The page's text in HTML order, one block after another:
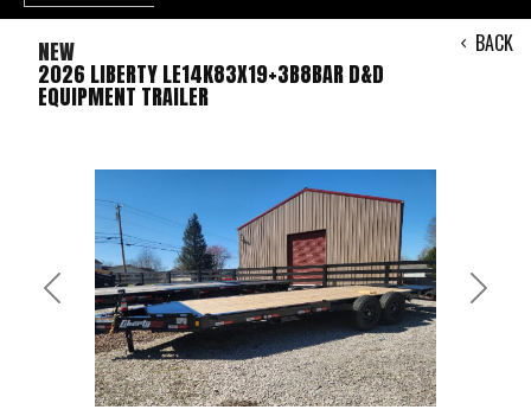
BACK
NEW
2026 LIBERTY LE14K83X19+3B8BAR D&D
EQUIPMENT TRAILER
Previous Next